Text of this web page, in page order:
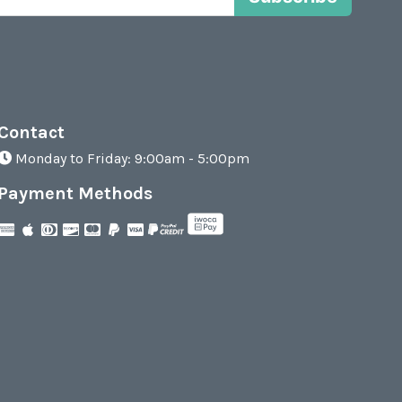
Monday to Friday: 9:00am - 5:00pm
Payment Methods